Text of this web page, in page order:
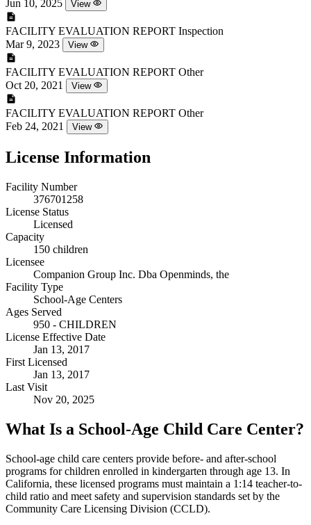
Jun 10, 2025 View
FACILITY EVALUATION REPORT Inspection
Mar 9, 2023
View
FACILITY EVALUATION REPORT Other
Oct 20, 2021
View
FACILITY EVALUATION REPORT Other
Feb 24, 2021
View
License Information
Facility Number
376701258
License Status
Licensed
Capacity
150 children
Licensee
Companion Group Inc. Dba Openminds, the
Facility Type
School-Age Centers
Ages Served
950 - CHILDREN
License Effective Date
Jan 13, 2017
First Licensed
Jan 13, 2017
Last Visit
Nov 20, 2025
What Is a School-Age Child Care Center?
School-age child care centers provide before- and after-school
programs for children enrolled in kindergarten through age 13. In
California, these licensed programs must maintain a 1:14 teacher-to-
child ratio and meet safety and supervision standards set by the
Community Care Licensing Division (CCLD).